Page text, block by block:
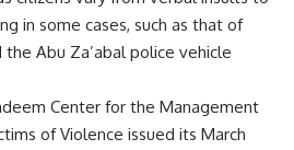
in some cases, such as that of
the Abu Za’abal police vehicle
Center for the Management
of Violence issued its March